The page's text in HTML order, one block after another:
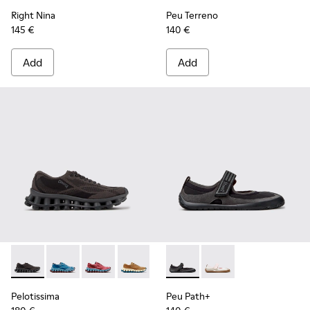
Right Nina
145 €
Add
Peu Terreno
140 €
Add
Pelotissima - K201922-006 - Black and Gray Recycled PET
Pelotissima - K201922-011 - Blue Recycled PET and
Pelotissima - K201922-010 - Burgundy
Pelotissima - K201922-007 - Brown
Pelotissima
Peu Path+ - K201987-001 -
Peu Path+ -
Peu Path+